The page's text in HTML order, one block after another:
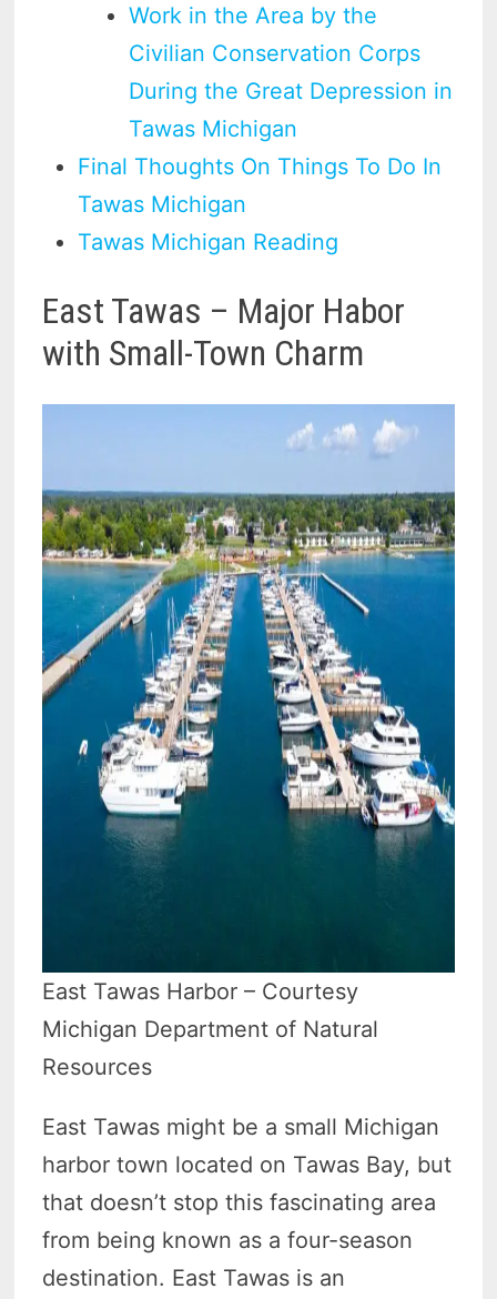
Work in the Area by the
Civilian Conservation Corps
During the Great Depression in
Tawas Michigan
Final Thoughts On Things To Do In
Tawas Michigan
Tawas Michigan Reading
East Tawas – Major Habor
with Small-Town Charm
East Tawas Harbor – Courtesy
Michigan Department of Natural
Resources
East Tawas might be a small Michigan
harbor town located on Tawas Bay, but
that doesn’t stop this fascinating area
from being known as a four-season
destination. East Tawas is an